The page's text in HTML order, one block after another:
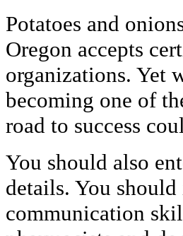
Potatoes and
Oregon accepts
organizations. Yet
becoming one of
road to success
You should also
details. You
communication